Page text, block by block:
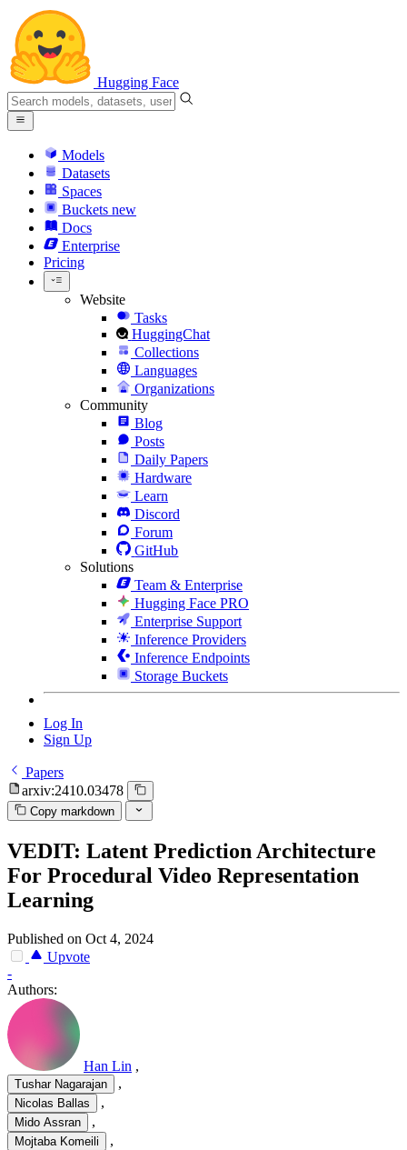
Hugging Face
Models
Datasets
Spaces
Buckets new
Docs
Enterprise
Pricing
Website
Tasks
HuggingChat
Collections
Languages
Organizations
Community
Blog
Posts
Daily Papers
Hardware
Learn
Discord
Forum
GitHub
Solutions
Team & Enterprise
Hugging Face PRO
Enterprise Support
Inference Providers
Inference Endpoints
Storage Buckets
Log In
Sign Up
Papers
arxiv:2410.03478
Copy markdown
VEDIT: Latent Prediction Architecture
For Procedural Video Representation
Learning
Published on Oct 4, 2024
Upvote
-
Authors:
Han Lin ,
Tushar Nagarajan ,
Nicolas Ballas ,
Mido Assran ,
Mojtaba Komeili ,